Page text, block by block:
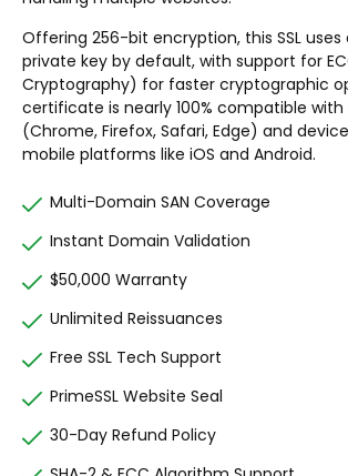
Offering 256-bit encryption, this SSL uses
private key by default, with support for
Cryptography) for faster cryptographic
certificate is nearly 100% compatible with
(Chrome, Firefox, Safari, Edge) and
mobile platforms like iOS and Android.
Multi-Domain SAN Coverage
Instant Domain Validation
$50,000 Warranty
Unlimited Reissuances
Free SSL Tech Support
PrimeSSL Website Seal
30-Day Refund Policy